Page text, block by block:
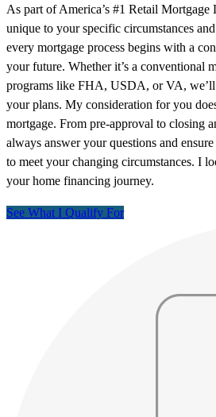
As part of America’s #1 Retail Mortgage
unique to your specific circumstances
every mortgage process begins with a
your future. Whether it’s a conventional
programs like FHA, USDA, or VA,
your plans. My consideration for you
mortgage. From pre-approval to closing
always answer your questions and
to meet your changing circumstances. I
your home financing journey.
See What I Qualify For